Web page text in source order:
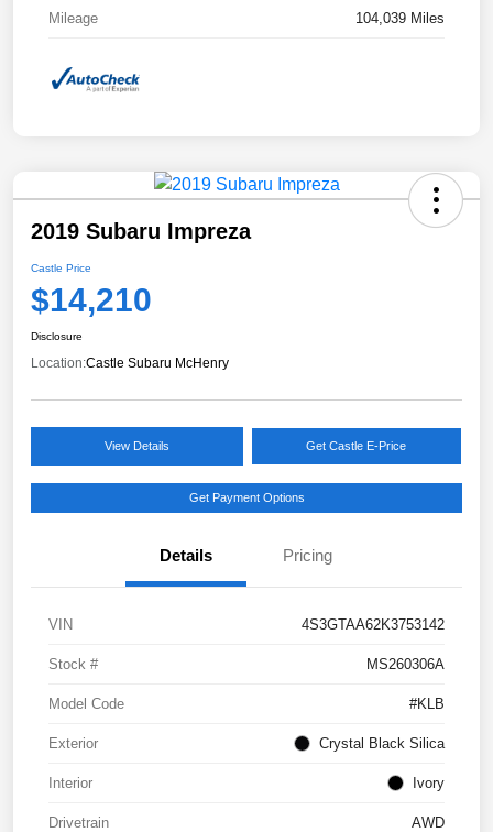
Mileage 104,039 Miles
2019 Subaru Impreza
Castle Price
$14,210
Disclosure
Location:Castle Subaru McHenry
View Details Get Castle E-Price
Get Payment Options
Details Pricing
VIN 4S3GTAA62K3753142
Stock # MS260306A
Model Code #KLB
Exterior Crystal Black Silica
Interior Ivory
Drivetrain AWD